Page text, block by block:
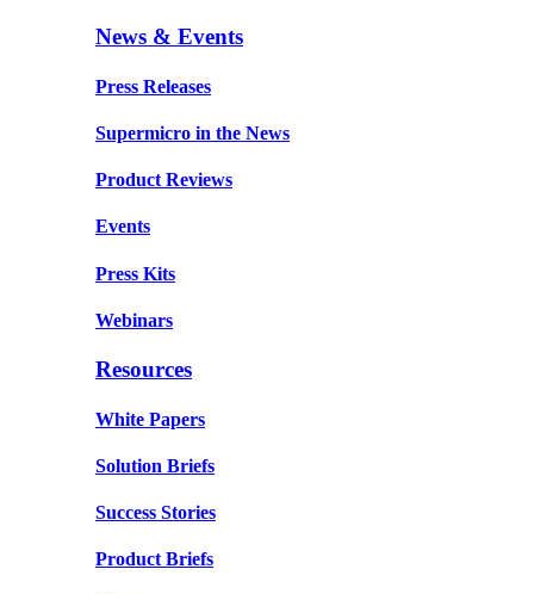
News & Events
Press Releases
Supermicro in the News
Product Reviews
Events
Press Kits
Webinars
Resources
White Papers
Solution Briefs
Success Stories
Product Briefs